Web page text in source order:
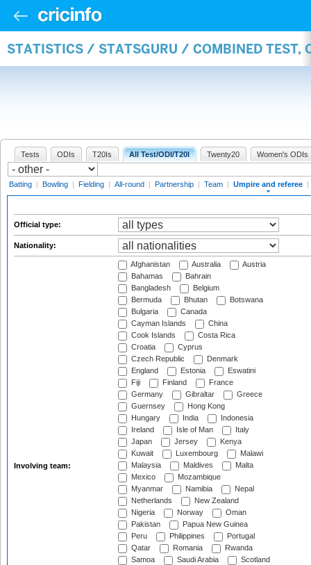
STATISTICS / STATSGURU / COMBINED TEST,
Tests ODIs T20Is All Test/ODI/T20I Twenty20 Women's ODIs
Batting | Bowling | Fielding | All-round | Partnership | Team | Umpire and referee |
Official type:
Nationality:
Involving team:
Afghanistan Australia
Austria
Bahamas
Bahrain
Bangladesh
Belgium
Bermuda
Bhutan
Botswana
Bulgaria
Canada
Cayman Islands
China
Cook Islands
Costa Rica
Croatia
Cyprus
Czech Republic
Denmark
England
Estonia
Eswatini
Fiji
Finland
France
Germany
Gibraltar
Greece
Guernsey
Hong Kong
Hungary
India
Indonesia
Ireland
Isle of Man
Italy
Japan
Jersey
Kenya
Kuwait
Luxembourg
Malawi
Malaysia
Maldives
Malta
Mexico
Mozambique
Myanmar
Namibia
Nepal
Netherlands
New Zealand
Nigeria
Norway
Oman
Pakistan
Papua New Guinea
Peru
Philippines
Portugal
Qatar
Romania
Rwanda
Samoa
Saudi Arabia
Scotland